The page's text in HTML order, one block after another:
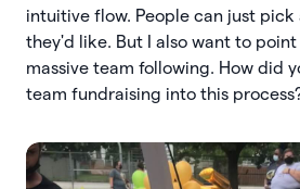
intuitive flow. People can just
they'd like. But I also want to point
massive team following. How did
team fundraising into this